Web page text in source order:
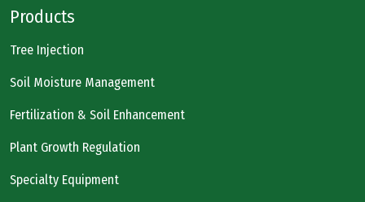
Products
Tree Injection
Soil Moisture Management
Fertilization & Soil Enhancement
Plant Growth Regulation
Specialty Equipment